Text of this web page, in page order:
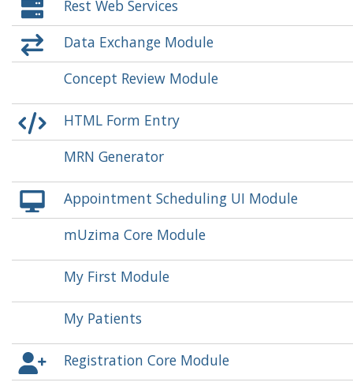
Rest Web Services
Data Exchange Module
Concept Review Module
HTML Form Entry
MRN Generator
Appointment Scheduling UI Module
mUzima Core Module
My First Module
My Patients
Registration Core Module